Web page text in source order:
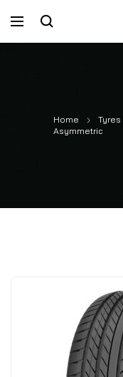
Home Tyres
Asymmetric